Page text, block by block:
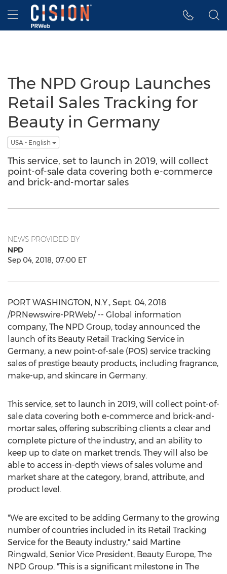
Accessibility Statement
Skip Navigation
Hamburger menu
The NPD Group Launches
Retail Sales Tracking for
Beauty in Germany
USA - English
This service, set to launch in 2019, will collect
point-of-sale data covering both e-commerce
and brick-and-mortar sales
NEWS PROVIDED BY
NPD
Sep 04, 2018, 07:00 ET
PORT WASHINGTON, N.Y., Sept. 04, 2018
/PRNewswire-PRWeb/ -- Global information
company, The NPD Group, today announced the
launch of its Beauty Retail Tracking Service in
Germany, a new point-of-sale (POS) service tracking
sales of prestige beauty products, including fragrance,
make-up, and skincare in Germany.
This service, set to launch in 2019, will collect point-of-
sale data covering both e-commerce and brick-and-
mortar sales, offering subscribing clients a clear and
complete picture of the industry, and an ability to
keep up to date on market trends. They will also be
able to access in-depth views of sales volume and
market share at the category, brand, attribute, and
product level.
"We are excited to be adding Germany to the growing
number of countries included in its Retail Tracking
Service for the Beauty industry," said Martine
Ringwald , Senior Vice President, Beauty Europe, The
NPD Group. "This is a significant milestone in The